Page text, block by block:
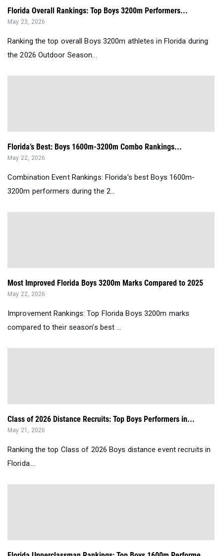
Florida Overall Rankings: Top Boys 3200m Performers...
May 23, 2026
Ranking the top overall Boys 3200m athletes in Florida during
the 2026 Outdoor Season...
Florida’s Best: Boys 1600m-3200m Combo Rankings...
May 22, 2026
Combination Event Rankings: Florida’s best Boys 1600m-
3200m performers during the 2...
Most Improved Florida Boys 3200m Marks Compared to 2025
May 22, 2026
Improvement Rankings: Top Florida Boys 3200m marks
compared to their season’s best ...
Class of 2026 Distance Recruits: Top Boys Performers in...
May 21, 2026
Ranking the top Class of 2026 Boys distance event recruits in
Florida....